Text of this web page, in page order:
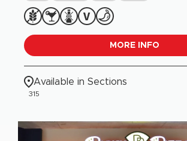
MORE INFO
Available in Sections
315